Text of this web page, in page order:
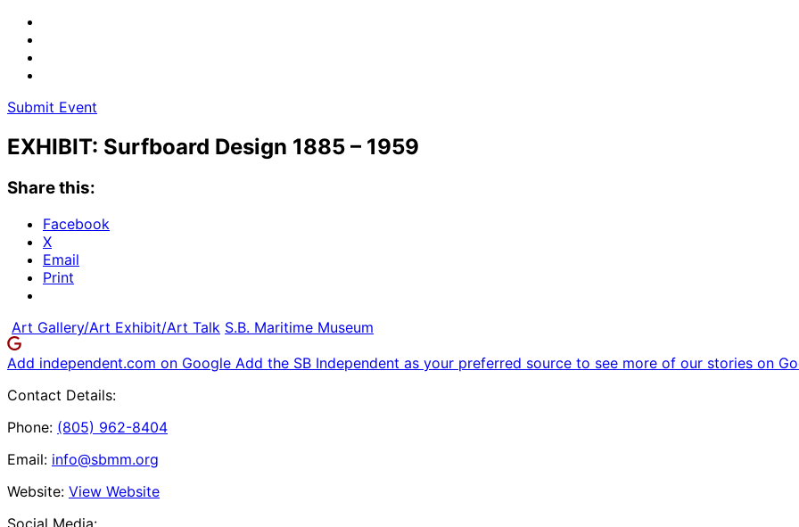
Submit Event
EXHIBIT: Surfboard Design 1885 – 1959
Share this:
Facebook
X
Email
Print
Art Gallery/Art Exhibit/Art Talk S.B. Maritime Museum
Add independent.com on Google Add the SB Independent as your preferred source to see more of our stories on
Contact Details:
Phone: (805) 962-8404
Email: info@sbmm.org
Website: View Website
Social Media: